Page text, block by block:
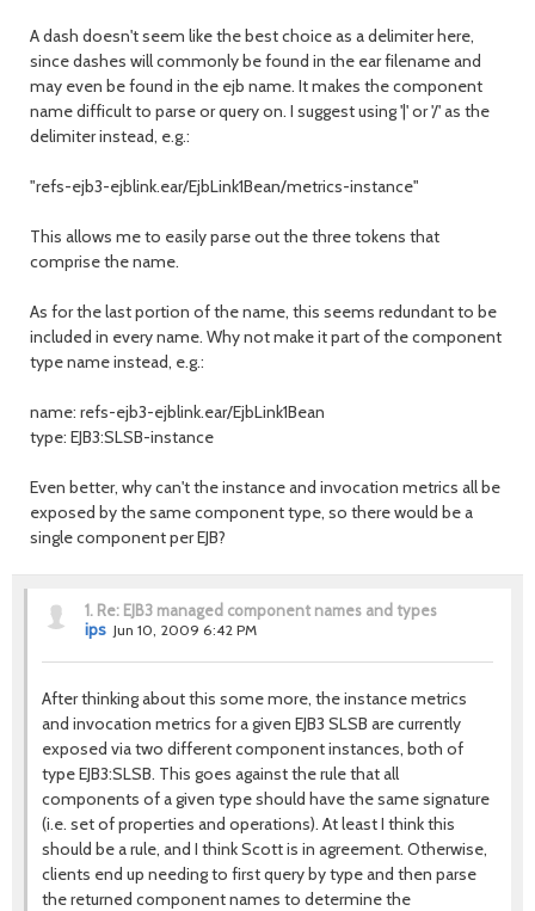
A dash doesn't seem like the best choice as a delimiter here,
since dashes will commonly be found in the ear filename and
may even be found in the ejb name. It makes the component
name difficult to parse or query on. I suggest using '|' or '/' as the
delimiter instead, e.g.:
"refs-ejb3-ejblink.ear/EjbLink1Bean/metrics-instance"
This allows me to easily parse out the three tokens that
comprise the name.
As for the last portion of the name, this seems redundant to be
included in every name. Why not make it part of the component
type name instead, e.g.:
name: refs-ejb3-ejblink.ear/EjbLink1Bean
type: EJB3:SLSB-instance
Even better, why can't the instance and invocation metrics all be
exposed by the same component type, so there would be a
single component per EJB?
1. Re: EJB3 managed component names and types
ips Jun 10, 2009 6:42 PM
After thinking about this some more, the instance metrics
and invocation metrics for a given EJB3 SLSB are currently
exposed via two different component instances, both of
type EJB3:SLSB. This goes against the rule that all
components of a given type should have the same signature
(i.e. set of properties and operations). At least I think this
should be a rule, and I think Scott is in agreement. Otherwise,
clients end up needing to first query by type and then parse
the returned component names to determine the